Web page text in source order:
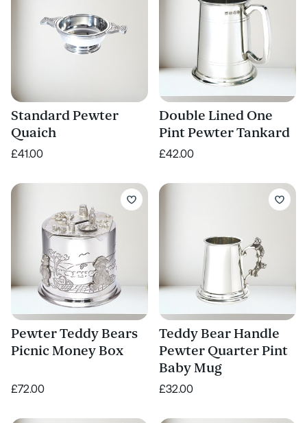
Standard Pewter
Quaich
£41.00
Double Lined One
Pint Pewter Tankard
£42.00
Pewter Teddy Bears
Picnic Money Box
£72.00
Teddy Bear Handle
Pewter Quarter Pint
Baby Mug
£32.00